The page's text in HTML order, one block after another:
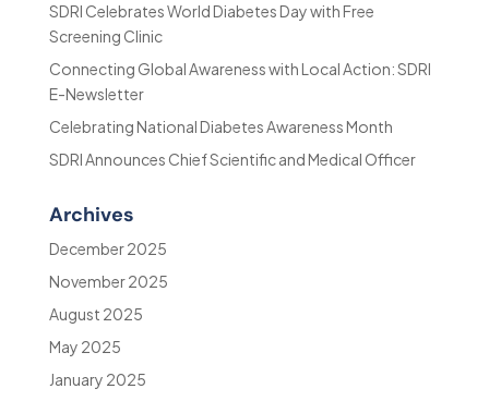
SDRI Celebrates World Diabetes Day with Free
Screening Clinic
Connecting Global Awareness with Local Action: SDRI
E-Newsletter
Celebrating National Diabetes Awareness Month
SDRI Announces Chief Scientific and Medical Officer
Archives
December 2025
November 2025
August 2025
May 2025
January 2025